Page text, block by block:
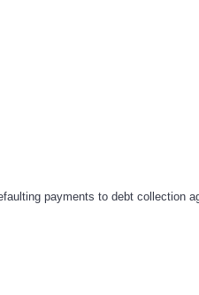
payments to debt collection